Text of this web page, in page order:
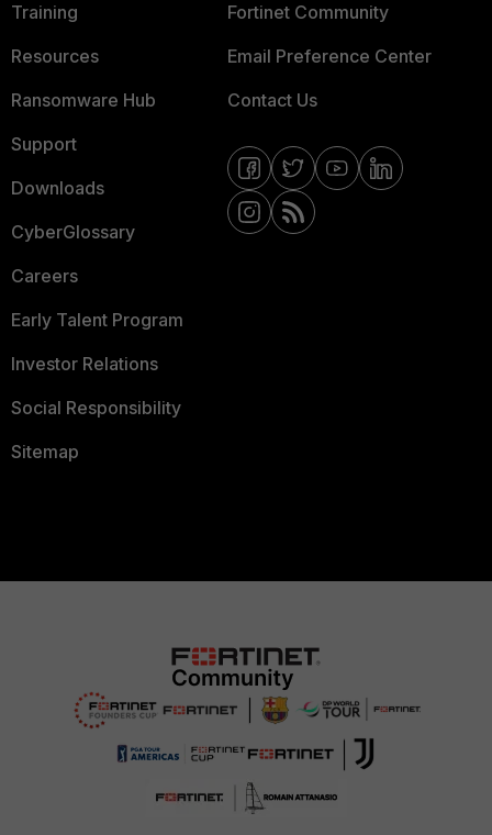
Training
Resources
Ransomware Hub
Support
Downloads
CyberGlossary
Careers
Early Talent Program
Investor Relations
Social Responsibility
Sitemap
Fortinet Community
Email Preference Center
Contact Us